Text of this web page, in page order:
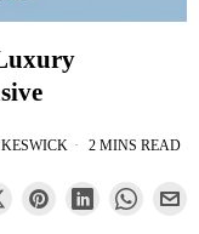
2 MINS READ